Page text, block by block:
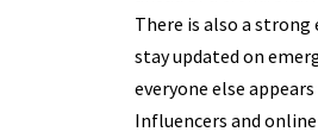
There is also a
stay updated on
everyone else
Influencers and